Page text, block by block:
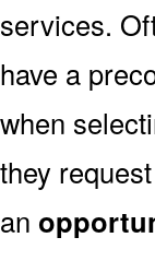
services.
have a
when
they
an